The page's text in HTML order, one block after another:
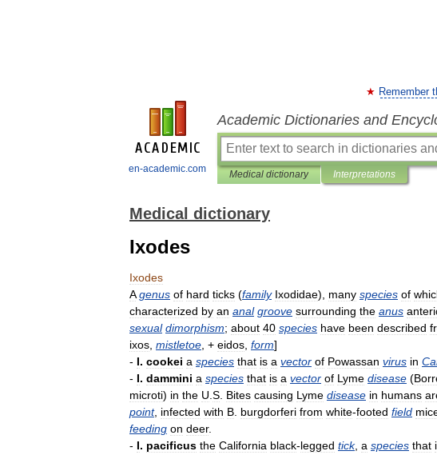
en-academic.com
Remember
Academic Dictionaries and
Medical dictionary Interpretations
Medical dictionary
Ixodes
Ixodes
A genus of hard ticks (family Ixodidae), many species of
characterized by an anal groove surrounding the anus
sexual dimorphism; about 40 species have been described
ixos mistletoe , + eidos form]
- I. cookei a species that is a vector of Powassan virus in
- I. dammini a species that is a vector of Lyme disease (
microti) in the U S Bites causing Lyme disease in humans
point, infected with B burgdorferi from white-footed field
feeding on deer.
- I. pacificus the California black-legged tick, a species that